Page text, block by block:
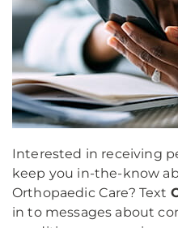
Interested in receiving
keep you in-the-know
Orthopaedic Care? Text
in to messages about